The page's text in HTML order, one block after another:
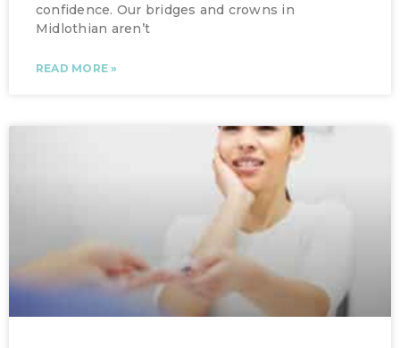
confidence. Our bridges and crowns in
Midlothian aren’t
READ MORE »